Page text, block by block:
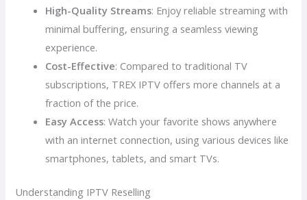
High-Quality Streams: Enjoy reliable streaming with
minimal buffering, ensuring a seamless viewing
experience.
Cost-Effective: Compared to traditional TV
subscriptions, TREX IPTV offers more channels at a
fraction of the price.
Easy Access: Watch your favorite shows anywhere
with an internet connection, using various devices like
smartphones, tablets, and smart TVs.
Understanding IPTV Reselling